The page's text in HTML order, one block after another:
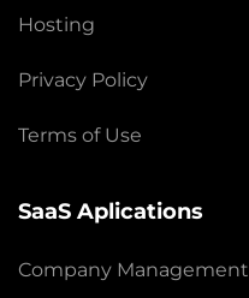
Hosting
Privacy Policy
Terms of Use
SaaS Aplications
Company Management